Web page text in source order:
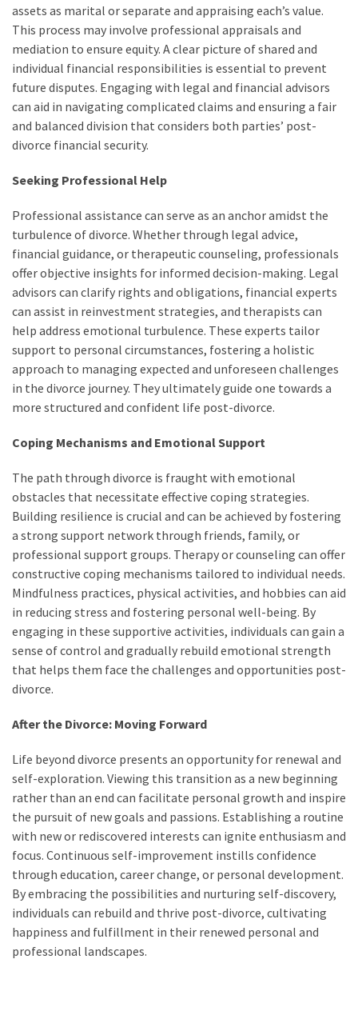
assets as marital or separate and appraising each’s value.
This process may involve professional appraisals and
mediation to ensure equity. A clear picture of shared and
individual financial responsibilities is essential to prevent
future disputes. Engaging with legal and financial advisors
can aid in navigating complicated claims and ensuring a fair
and balanced division that considers both parties’ post-
divorce financial security.
Seeking Professional Help
Professional assistance can serve as an anchor amidst the
turbulence of divorce. Whether through legal advice,
financial guidance, or therapeutic counseling, professionals
offer objective insights for informed decision-making. Legal
advisors can clarify rights and obligations, financial experts
can assist in reinvestment strategies, and therapists can
help address emotional turbulence. These experts tailor
support to personal circumstances, fostering a holistic
approach to managing expected and unforeseen challenges
in the divorce journey. They ultimately guide one towards a
more structured and confident life post-divorce.
Coping Mechanisms and Emotional Support
The path through divorce is fraught with emotional
obstacles that necessitate effective coping strategies.
Building resilience is crucial and can be achieved by fostering
a strong support network through friends, family, or
professional support groups. Therapy or counseling can offer
constructive coping mechanisms tailored to individual needs.
Mindfulness practices, physical activities, and hobbies can aid
in reducing stress and fostering personal well-being. By
engaging in these supportive activities, individuals can gain a
sense of control and gradually rebuild emotional strength
that helps them face the challenges and opportunities post-
divorce.
After the Divorce: Moving Forward
Life beyond divorce presents an opportunity for renewal and
self-exploration. Viewing this transition as a new beginning
rather than an end can facilitate personal growth and inspire
the pursuit of new goals and passions. Establishing a routine
with new or rediscovered interests can ignite enthusiasm and
focus. Continuous self-improvement instills confidence
through education, career change, or personal development.
By embracing the possibilities and nurturing self-discovery,
individuals can rebuild and thrive post-divorce, cultivating
happiness and fulfillment in their renewed personal and
professional landscapes.